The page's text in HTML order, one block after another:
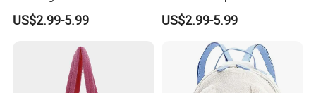
CE CPC Customize Stuffed
Animal School Shoulder
US$2.99-5.99
Cartoon Plush Backpack for
Girls Soft School Bags
Kindergarten Kids
US$2.99-5.99